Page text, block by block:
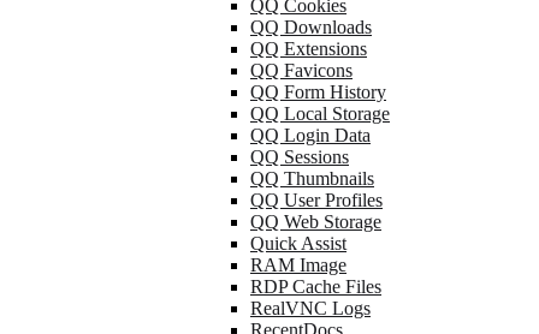
QQ Cookies
QQ Downloads
QQ Extensions
QQ Favicons
QQ Form History
QQ Local Storage
QQ Login Data
QQ Sessions
QQ Thumbnails
QQ User Profiles
QQ Web Storage
Quick Assist
RAM Image
RDP Cache Files
RealVNC Logs
RecentDocs